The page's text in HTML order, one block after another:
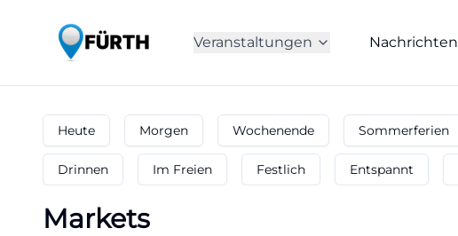
Veranstaltungen Nachrichten
Heute Morgen Wochenende Sommerferien
Drinnen Im Freien Festlich Entspannt
Markets